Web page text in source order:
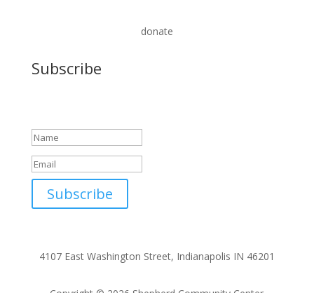
donate
Subscribe
Subscribe
4107 East Washington Street, Indianapolis IN 46201